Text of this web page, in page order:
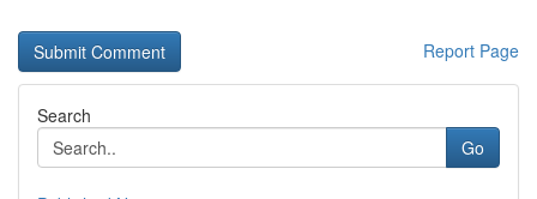
Report Page
Search
Go